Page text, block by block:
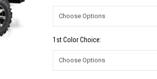
1st Color Choice: